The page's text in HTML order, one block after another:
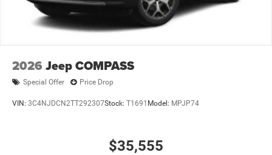
2026 Jeep COMPASS
Special Offer Price Drop
VIN: 3C4NJDCN2TT292307Stock: T1691 Model: MPJP74
$35,555